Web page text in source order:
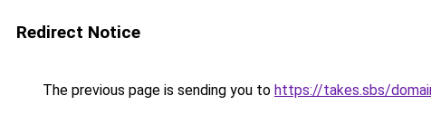
Redirect Notice
The previous page is sending you to https://takes.sbs/